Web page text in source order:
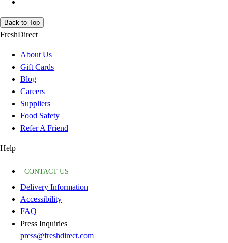
Back to Top
FreshDirect
About Us
Gift Cards
Blog
Careers
Suppliers
Food Safety
Refer A Friend
Help
CONTACT US
Delivery Information
Accessibility
FAQ
Press Inquiries
press@freshdirect.com